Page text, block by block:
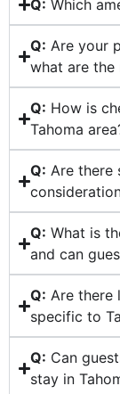
Q: Which
Q: Are your
what are the
Q: How is
Tahoma
Q: Are there
Q: What is
and can
Q: Are there
specific to
Q: Can
stay in